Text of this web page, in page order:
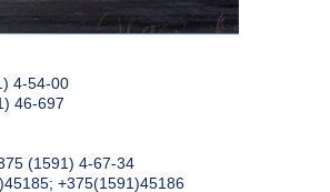
4-54-00
46-697
(1591) 4-67-34
+375(1591)45186